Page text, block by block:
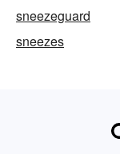
sneezeguard
sneezes